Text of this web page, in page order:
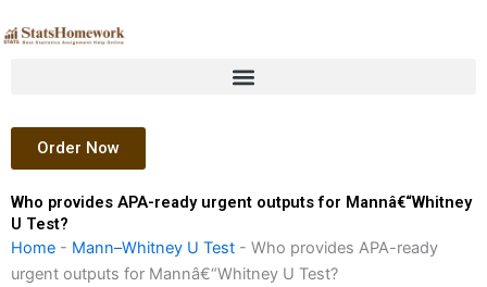
to
Order Now
Who provides APA-ready urgent outputs for Mannâ€“Whitney
U Test?
Home - Mann–Whitney U Test - Who provides APA-ready
urgent outputs for Mannâ€“Whitney U Test?